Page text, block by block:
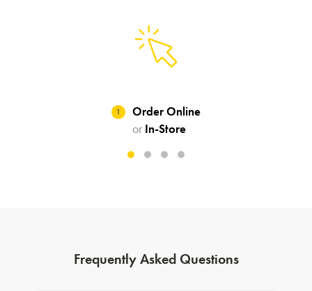
Order Online
or In-Store
1
Frequently Asked Questions